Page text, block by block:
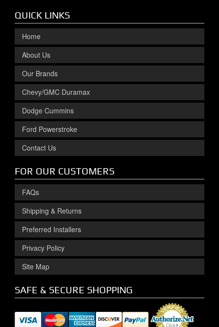
QUICK LINKS
Home
About Us
Our Brands
Chevy/GMC Duramax
Dodge Cummins
Ford Powerstroke
Contact Us
FOR OUR CUSTOMERS
FAQs
Shipping & Returns
Preferred Installers
Privacy Policy
Site Map
SAFE & SECURE SHOPPING